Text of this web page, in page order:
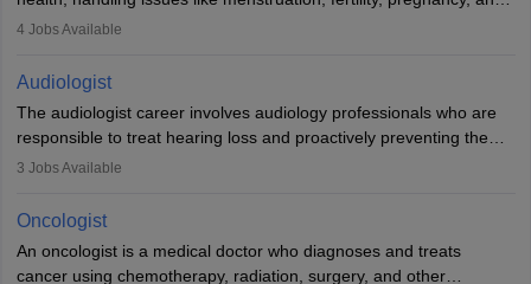
childbirth. They perform exams, surgeries, and offer family
and postgraduate training. Gynaecologists work in hospitals or
clinics and are in high demand, with salaries growing significantly
with experience.
4 Jobs Available
Audiologist
The audiologist career involves audiology professionals who are
responsible to treat hearing loss and proactively preventing the
relevant damage. Individuals who opt for a career as an
if someone has a normal sensitivity to sounds or not. After the
identification of hearing loss, a hearing doctor is required to
determine which sections of the hearing are affected, to what
3 Jobs Available
Oncologist
An oncologist is a medical doctor who diagnoses and treats
cancer using chemotherapy, radiation, surgery, and other